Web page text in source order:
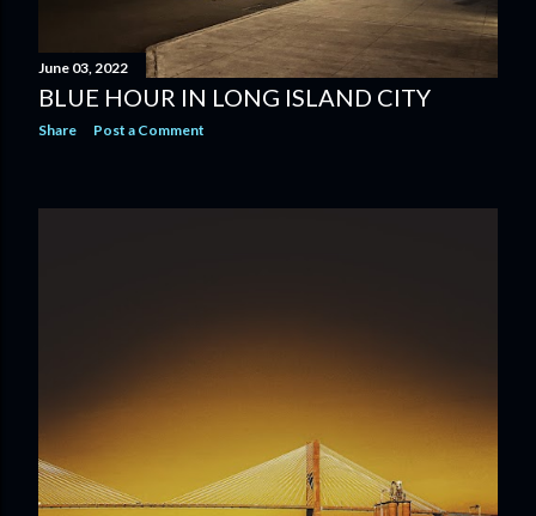
June 03, 2022
BLUE HOUR IN LONG ISLAND CITY
Share Post a Comment